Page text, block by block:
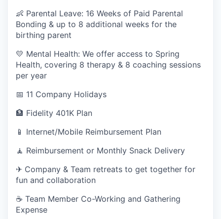
👶 Parental Leave: 16 Weeks of Paid Parental
Bonding & up to 8 additional weeks for the
birthing parent
💛 Mental Health: We offer access to Spring
Health, covering 8 therapy & 8 coaching sessions
per year
📅 11 Company Holidays
🏦 Fidelity 401K Plan
📱 Internet/Mobile Reimbursement Plan
🧘 Reimbursement or Monthly Snack Delivery
✈ Company & Team retreats to get together for
fun and collaboration
☕ Team Member Co-Working and Gathering
Expense